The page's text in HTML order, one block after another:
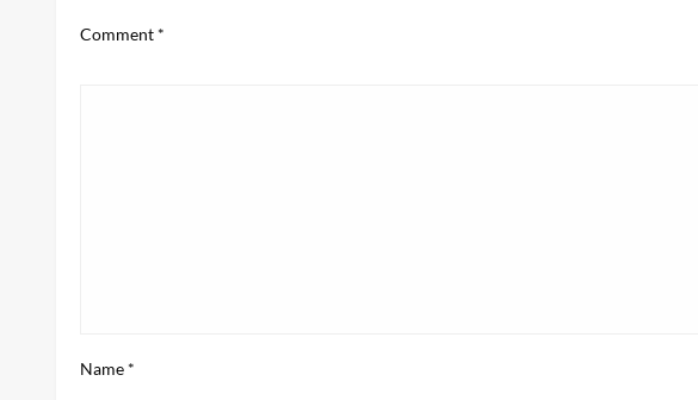
Comment *
Name *